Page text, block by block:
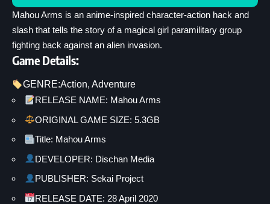
Mahou Arms is an anime-inspired character-action hack and
slash that tells the story of a magical girl paramilitary group
fighting back against an alien invasion.
Game Details:
GENRE:Action, Adventure
RELEASE NAME: Mahou Arms
ORIGINAL GAME SIZE: 5.3GB
Title: Mahou Arms
DEVELOPER: Dischan Media
PUBLISHER: Sekai Project
RELEASE DATE: 28 April 2020